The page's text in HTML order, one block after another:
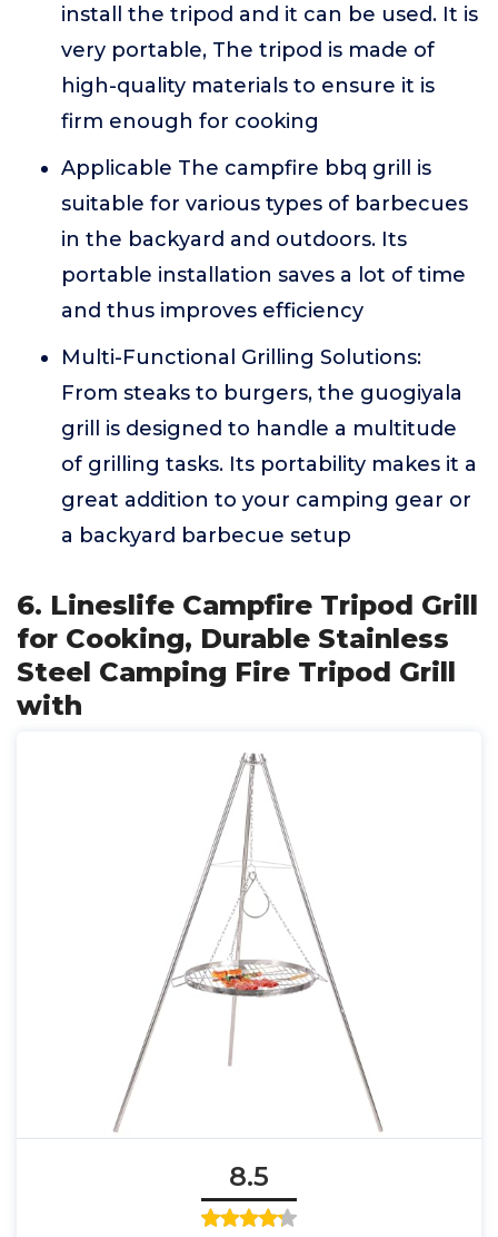
install the tripod and it can be used. It is
very portable, The tripod is made of
high-quality materials to ensure it is
firm enough for cooking
Applicable The campfire bbq grill is
suitable for various types of barbecues
in the backyard and outdoors. Its
portable installation saves a lot of time
and thus improves efficiency
Multi-Functional Grilling Solutions:
From steaks to burgers, the guogiyala
grill is designed to handle a multitude
of grilling tasks. Its portability makes it a
great addition to your camping gear or
a backyard barbecue setup
6. Lineslife Campfire Tripod Grill
for Cooking, Durable Stainless
Steel Camping Fire Tripod Grill
with
8.5